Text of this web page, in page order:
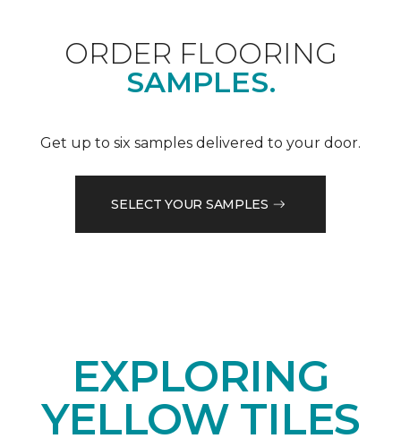
ORDER FLOORING
SAMPLES.
Get up to six samples delivered to your door.
SELECT YOUR SAMPLES
EXPLORING
YELLOW TILES